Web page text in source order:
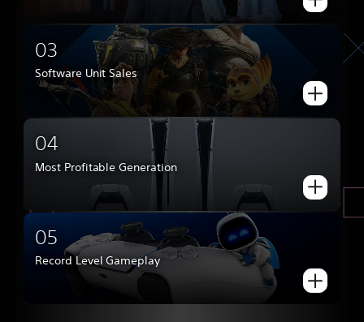
03
Software Unit Sales
04
Most Profitable Generation
05
Record Level Gameplay